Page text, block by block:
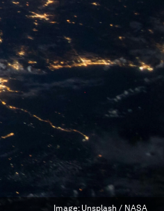
Image: Unsplash / NASA